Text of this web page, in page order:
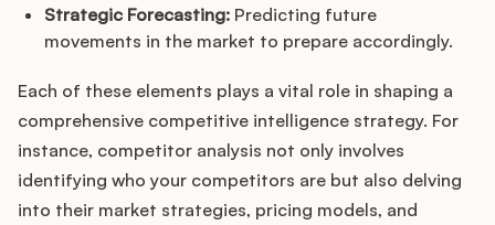
Strategic Forecasting: Predicting future
movements in the market to prepare accordingly.
Each of these elements plays a vital role in shaping a
comprehensive competitive intelligence strategy. For
instance, competitor analysis not only involves
identifying who your competitors are but also delving
into their market strategies, pricing models, and